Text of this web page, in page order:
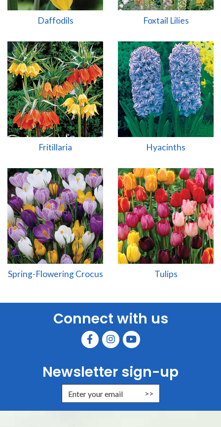
Daffodils Foxtail Lilies
Fritillaria Hyacinths
Spring-Flowering Crocus Tulips
Connect with us
Newsletter sign-up
Enter Email Address to Sign Up